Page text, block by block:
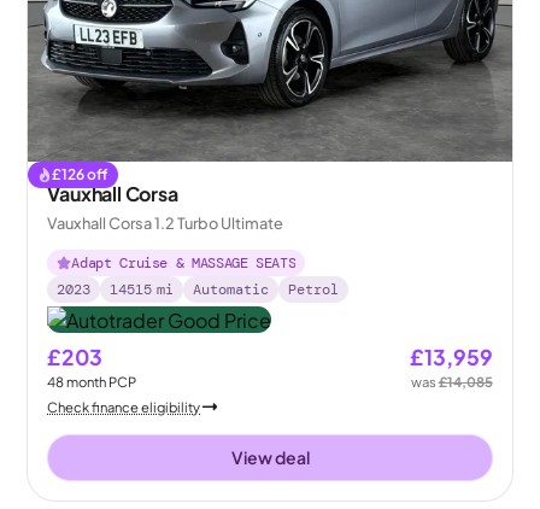
£126off
Vauxhall Corsa
Vauxhall Corsa 1.2 Turbo Ultimate
Adapt Cruise & MASSAGE SEATS
2023
14515 mi Automatic Petrol
£203
48month PCP
£13,959
was£14,085
Check finance eligibility
View deal